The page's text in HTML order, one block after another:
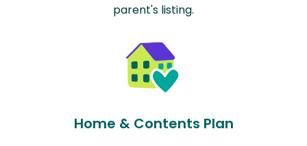
parent's listing.
Home & Contents Plan